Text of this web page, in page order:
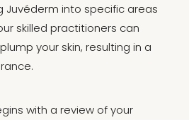
Juvéderm into specific areas
skilled practitioners can
your skin, resulting in a
with a review of your
↔
Text Spacing